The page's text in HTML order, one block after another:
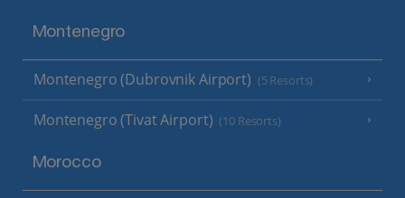
Montenegro
Montenegro (Dubrovnik Airport) (5 Resorts)
Montenegro (Tivat Airport) (10 Resorts)
Morocco